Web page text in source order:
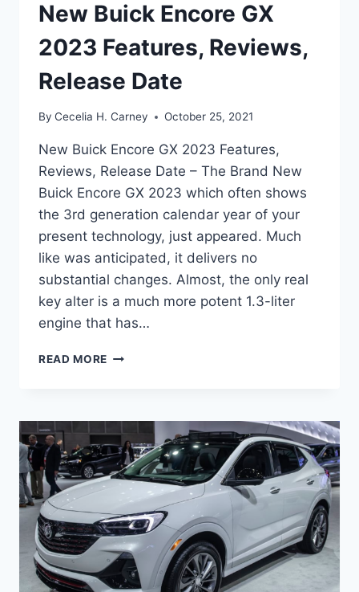
New Buick Encore GX
2023 Features, Reviews,
Release Date
By Cecelia H. Carney October 25, 2021
New Buick Encore GX 2023 Features,
Reviews, Release Date – The Brand New
Buick Encore GX 2023 which often shows
the 3rd generation calendar year of your
present technology, just appeared. Much
like was anticipated, it delivers no
substantial changes. Almost, the only real
key alter is a much more potent 1.3-liter
engine that has…
READ MORE NEW
2023
FEATURES,
REVIEWS,
RELEASE
DATE